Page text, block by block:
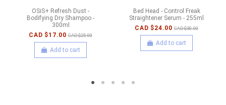
OSiS+ Refresh Dust -
Bodifying Dry Shampoo -
300ml
CAD $17.00 CAD $25.00
Add to cart
Bed Head - Control Freak
Straightener Serum - 255ml
CAD $24.00 CAD $30.00
Add to cart